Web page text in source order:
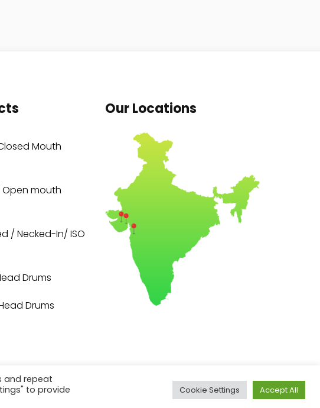
Mouth
mouth
/ Necked-In/ ISO
Drums
Drums
Our Locations
and repeat
to provide
Cookie Settings Accept All